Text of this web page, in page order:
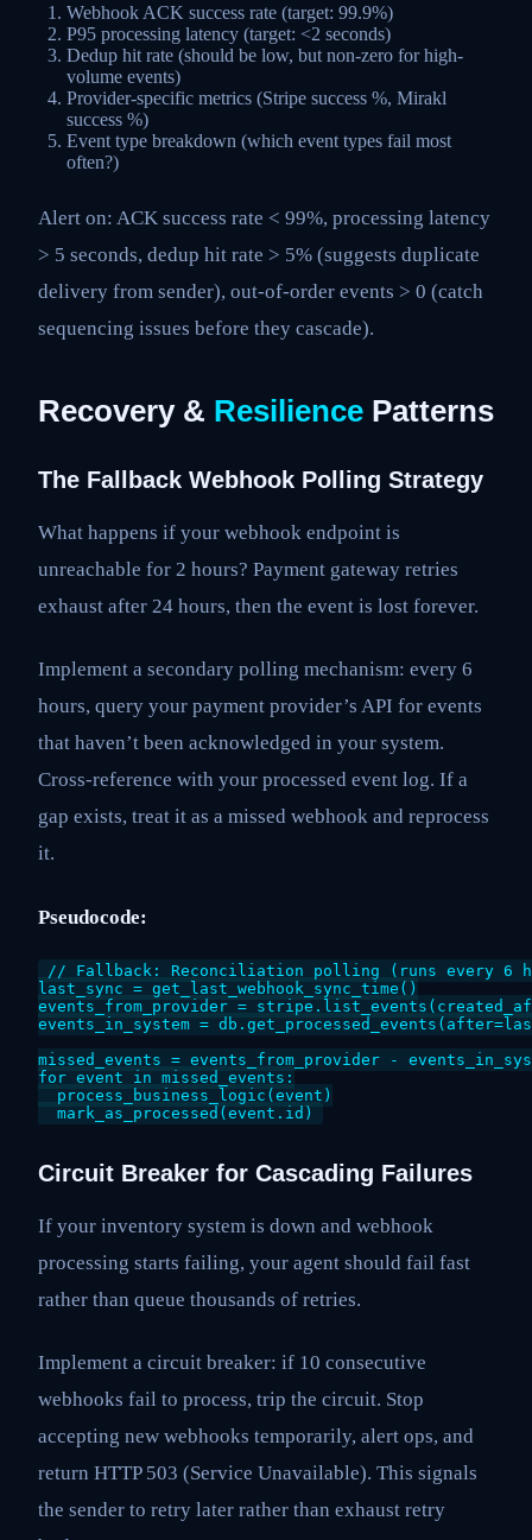
Webhook ACK success rate (target: 99.9%)
P95 processing latency (target: <2 seconds)
Dedup hit rate (should be low, but non-zero for high-
volume events)
Provider-specific metrics (Stripe success %, Mirakl
success %)
Event type breakdown (which event types fail most
often?)
Alert on: ACK success rate < 99%, processing latency
> 5 seconds, dedup hit rate > 5% (suggests duplicate
delivery from sender), out-of-order events > 0 (catch
sequencing issues before they cascade).
Recovery & Resilience Patterns
The Fallback Webhook Polling Strategy
What happens if your webhook endpoint is
unreachable for 2 hours? Payment gateway retries
exhaust after 24 hours, then the event is lost forever.
Implement a secondary polling mechanism: every 6
hours, query your payment provider’s API for events
that haven’t been acknowledged in your system.
Cross-reference with your processed event log. If a
gap exists, treat it as a missed webhook and reprocess
it.
Pseudocode:
// Fallback: Reconciliation polling (runs every 6
last_sync = get_last_webhook_sync_time()
events_from_provider =
events_in_system =
missed_events = events_from_provider -
for event in missed_events:
  process_business_logic(event)
Circuit Breaker for Cascading Failures
If your inventory system is down and webhook
processing starts failing, your agent should fail fast
rather than queue thousands of retries.
Implement a circuit breaker: if 10 consecutive
webhooks fail to process, trip the circuit. Stop
accepting new webhooks temporarily, alert ops, and
return HTTP 503 (Service Unavailable). This signals
the sender to retry later rather than exhaust retry